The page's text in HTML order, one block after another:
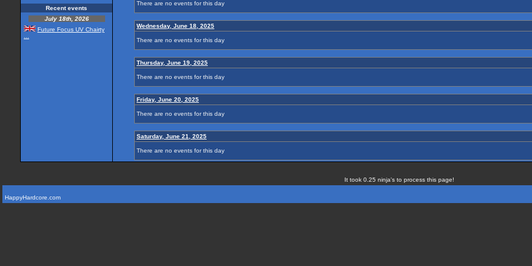
Recent events
July 18th, 2026
Future Focus UV Chairty
There are no events for this day
Wednesday, June 18, 2025
There are no events for this day
Thursday, June 19, 2025
There are no events for this day
Friday, June 20, 2025
There are no events for this day
Saturday, June 21, 2025
There are no events for this day
It took 0.25 ninja's to process this page!
HappyHardcore.com